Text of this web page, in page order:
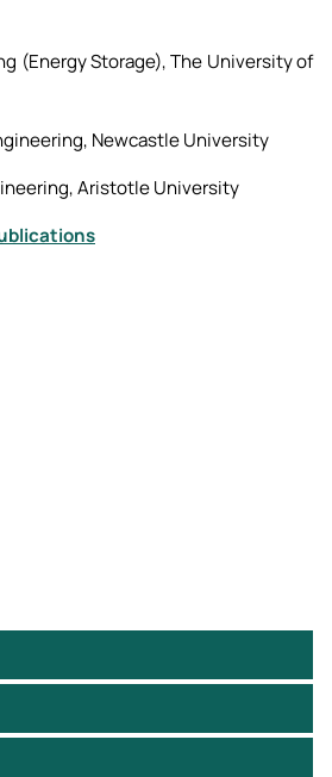
(Energy Storage), The University of
Newcastle University
Aristotle University